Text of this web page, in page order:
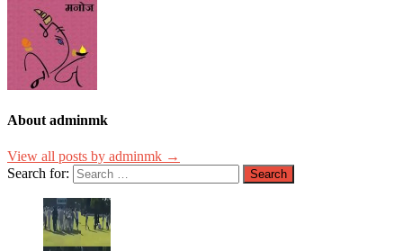
About adminmk
View all posts by adminmk →
Search for: